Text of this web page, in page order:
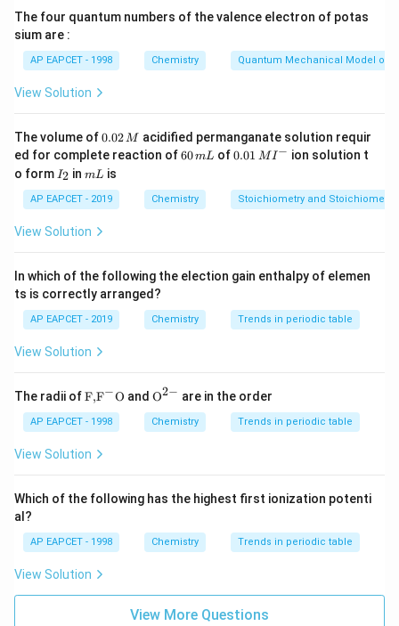
_
_
and He, we can calculate the mole fractions, and
hence, the partial pressures of each gas. This gives us
0.625 bar for H
, 0.250 bar for He, and 0.125 bar for O
_
Download Solution in PDF
The four quantum numbers of the valence electron of potas
sium are :
AP EAPCET - 1998 Chemistry Quantum Mechanical Model of
View Solution
The volume of0.
0
2
\,
M
0.02M acidified permanganate solution requir
ed for complete reaction of6
m
L
60mL of0.0
^
{-}
0.01 MI− ion solution t
o form I
_
2
I2 inm
mL is
AP EAPCET - 2019 Chemistry Stoichiometry and
View Solution
In which of the following the election gain enthalpy of elemen
ts is correctly arranged?
AP EAPCET - 2019 Chemistry Trends in periodic table
View Solution
The radii of\text
{F,}
{{\t
ext
{F}}
\text
{O}
F,F−O and {{\te
{O}}
^{2
O2− are in the order
AP EAPCET - 1998 Chemistry Trends in periodic table
View Solution
Which of the following has the highest first ionization potenti
al?
AP EAPCET - 1998 Chemistry Trends in periodic table
View Solution
View More Questions